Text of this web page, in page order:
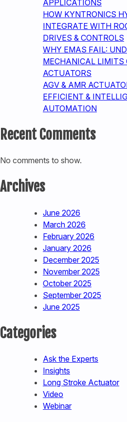
APPLICATIONS
HOW KYNTRONICS
INTEGRATE WITH
DRIVES & CONTROLS
WHY EMAS FAIL:
MECHANICAL LIMITS
ACTUATORS
AGV & AMR
EFFICIENT &
AUTOMATION
Recent Comments
No comments to show.
Archives
June 2026
March 2026
February 2026
January 2026
December 2025
November 2025
October 2025
September 2025
June 2025
Categories
Ask the Experts
Insights
Long Stroke Actuator
Video
Webinar